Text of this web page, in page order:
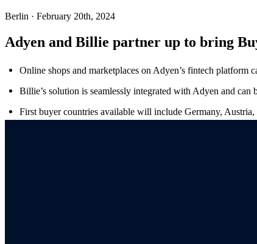
Berlin · February 20th, 2024
Adyen and Billie partner up to bring
Online shops and marketplaces on Adyen’s fintech
Billie’s solution is seamlessly integrated with Adyen and
First buyer countries available will include Germany,